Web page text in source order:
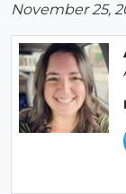
November 25,